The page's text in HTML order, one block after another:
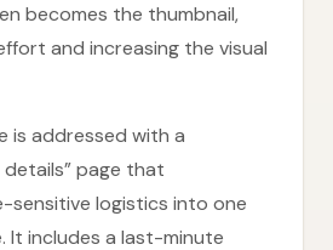
becomes the thumbnail,
and increasing the visual
is addressed with a
page that
sensitive logistics into one
It includes a last-minute